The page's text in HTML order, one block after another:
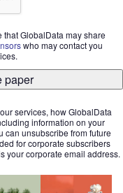
GlobalData may share
who may contact you
paper
services, how GlobalData
information on your
can unsubscribe from future
for corporate subscribers
your corporate email address.